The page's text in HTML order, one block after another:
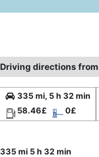
Driving directions
335 mi, 5 h 32 min
58.46£
0£
335 mi 5 h 32 min